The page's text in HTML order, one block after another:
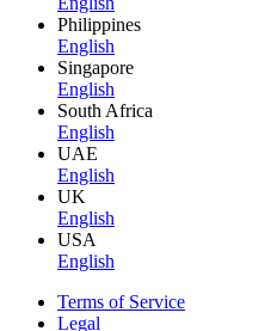
Philippines
English
Singapore
English
South Africa
English
UAE
English
UK
English
USA
English
Terms of Service
Legal